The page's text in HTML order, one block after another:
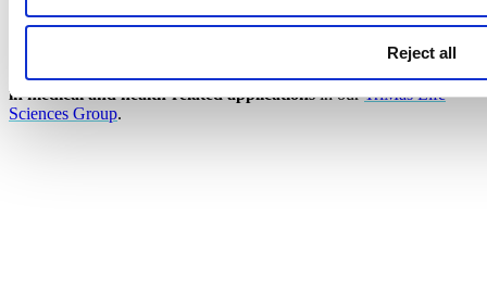
Reject all
Additional Product Solutions
We also specialize in precision injection molded components,
tooling and advanced manufacturing capabilities forproducts used
in medical and health-related applicationsin ourTriMas Life
Sciences Group.